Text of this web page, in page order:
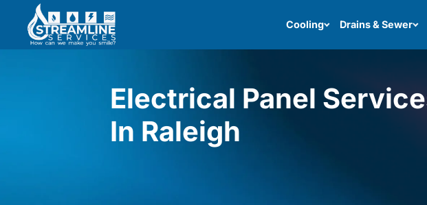
content
Cooling Drains & Sewer
Electrical Panel
In Raleigh